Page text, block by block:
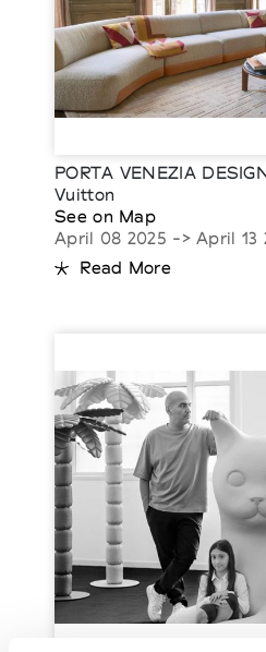
PORTA VENEZIA
Vuitton
See on Map
April 08 2025 -> April 13
Read More